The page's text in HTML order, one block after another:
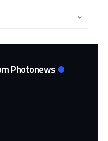
Photonews